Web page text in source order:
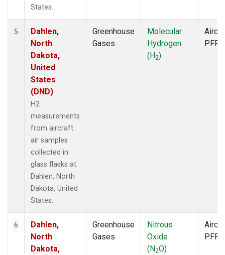
States.
5
Dahlen,
North
Dakota,
United
States
(DND)
H2
measurements
from aircraft
air samples
collected in
glass flasks at
Dahlen, North
Dakota, United
States.
Greenhouse
Gases
Molecular
Hydrogen
(H2)
PFP
6
Dahlen,
North
Dakota,
Greenhouse
Gases
Nitrous
Oxide
(N2O)
PFP